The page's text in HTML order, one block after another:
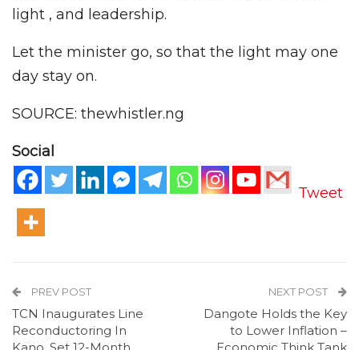
light , and leadership.
Let the minister go, so that the light may one
day stay on.
SOURCE: thewhistler.ng
Social
Tweet
PREV POST
TCN Inaugurates Line
Reconductoring In
Kano, Set 12-Month
NEXT POST
Dangote Holds the Key
to Lower Inflation –
Economic Think Tank